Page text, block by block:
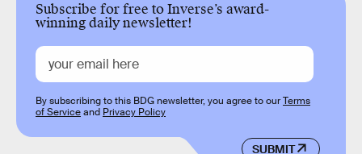
Subscribe for free to Inverse’s award-
winning daily newsletter!
SUBMIT
By subscribing to this BDG newsletter, you agree to ourTerms
of Serviceand Privacy Policy